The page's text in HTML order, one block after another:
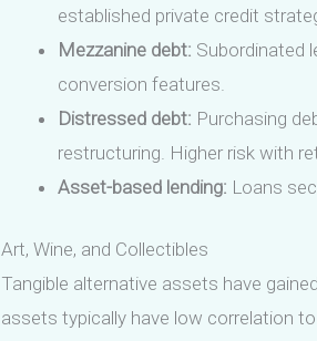
established private credit
Mezzanine debt: Subordinated
conversion features.
Distressed debt: Purchasing
restructuring. Higher risk with
Asset-based lending: Loans
Art, Wine, and Collectibles
Tangible alternative assets have
assets typically have low correlation